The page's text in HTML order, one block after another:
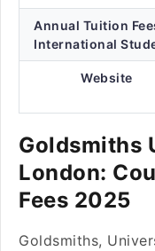
Annual Tuition
International
Website
Goldsmiths
London:
Fees 2025
Goldsmiths,